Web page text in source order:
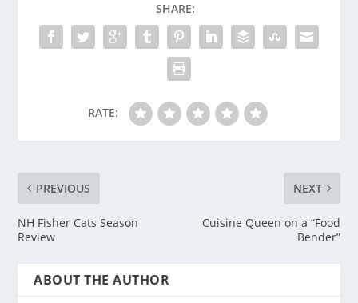
SHARE:
RATE:
PREVIOUS
NH Fisher Cats Season
Review
NEXT
Cuisine Queen on a “Food
Bender”
ABOUT THE AUTHOR